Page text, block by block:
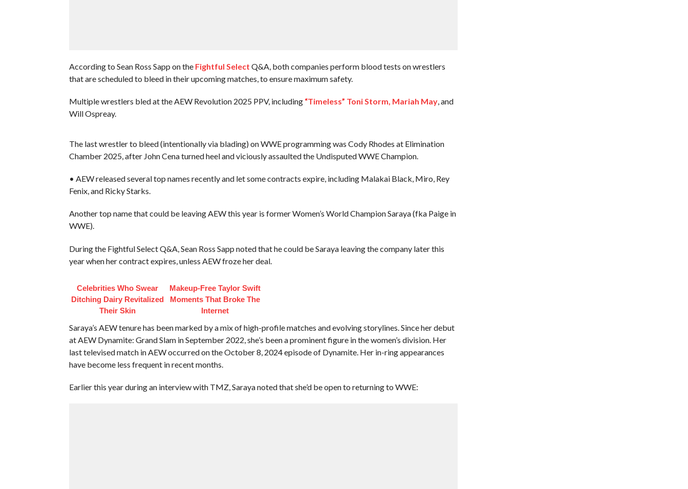
According to Sean Ross Sapp on the Fightful Select Q&A, both companies perform blood tests on wrestlers
that are scheduled to bleed in their upcoming matches, to ensure maximum safety.
Multiple wrestlers bled at the AEW Revolution 2025 PPV, including “Timeless” Toni Storm, Mariah May, and
Will Ospreay.
The last wrestler to bleed (intentionally via blading) on WWE programming was Cody Rhodes at Elimination
Chamber 2025, after John Cena turned heel and viciously assaulted the Undisputed WWE Champion.
• AEW released several top names recently and let some contracts expire, including Malakai Black, Miro, Rey
Fenix, and Ricky Starks.
Another top name that could be leaving AEW this year is former Women’s World Champion Saraya (fka Paige in
WWE).
During the Fightful Select Q&A, Sean Ross Sapp noted that he could be Saraya leaving the company later this
year when her contract expires, unless AEW froze her deal.
Celebrities Who Swear
Ditching Dairy Revitalized
Their Skin
Makeup‑Free Taylor Swift
Moments That Broke The
Internet
Saraya’s AEW tenure has been marked by a mix of high-profile matches and evolving storylines. Since her debut
at AEW Dynamite: Grand Slam in September 2022, she’s been a prominent figure in the women’s division. Her
last televised match in AEW occurred on the October 8, 2024 episode of Dynamite. Her in-ring appearances
have become less frequent in recent months.
Earlier this year during an interview with TMZ, Saraya noted that she’d be open to returning to WWE: